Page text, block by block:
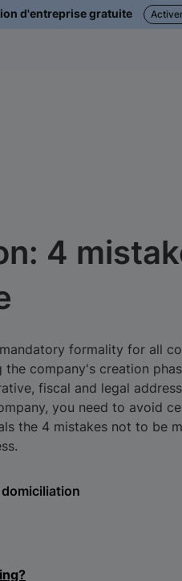
d'entreprise gratuite
4
formality for all
company's creation
fiscal and legal
you need to avoid
the 4 mistakes not to be